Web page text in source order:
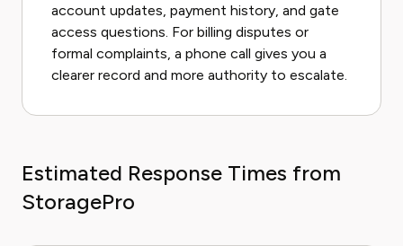
account updates, payment history, and gate
access questions. For billing disputes or
formal complaints, a phone call gives you a
clearer record and more authority to escalate.
Estimated Response Times from
StoragePro